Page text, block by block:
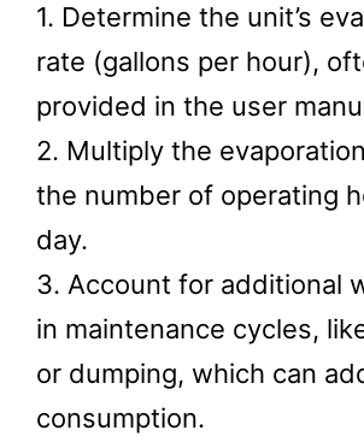
1. Determine the unit’s
rate (gallons per hour),
provided in the user
2. Multiply the
the number of operating
day.
3. Account for additional
in maintenance cycles,
or dumping, which can
consumption.